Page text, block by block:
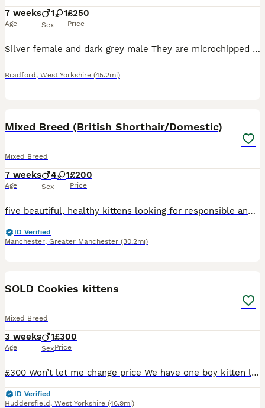
7 weeks
Age
1 1
Sex
£250
Price
Silver female and dark grey male They are microchipped litter trained wormed and flea treated both kittens are eating well
Bradford , West Yorkshire (45.2mi)
Mixed Breed (British Shorthair/Domestic)
Mixed Breed
7 weeks
Age
4 1
Sex
£200
Price
five beautiful, healthy kittens looking for responsible and loving forever homes. Their father is a British Shorthair and their mother is a Domestic, so the kittens are Mixed Breed. There are four boys and one girl: One blue boy One black-and-white boy Two blue-and-white boys One full black girl They are healthy, well cared for and full of character. Our main priority is f
ID Verified
Manchester, Greater Manchester (30.2mi)
SOLD Cookies kittens
Mixed Breed
3 weeks
Age
1
Sex
£300
Price
£300 Won’t let me change price We have one boy kitten left, mum is a ragdoll cross can show pics of her mum if needed, genuine interest only please will be vet checked fleas and wormed before leaving collection hd5
ID Verified
Huddersfield , West Yorkshire (46.9mi)